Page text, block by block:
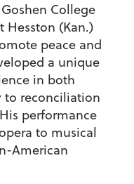
College
Hesston (Kan.)
peace and
a unique
in both
to reconciliation
performance
to musical
American